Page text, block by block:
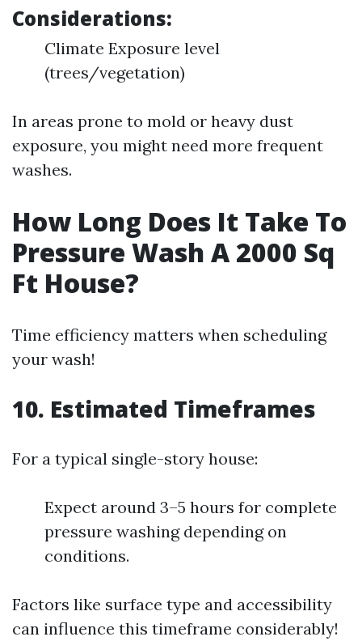
Considerations:
Climate Exposure level
(trees/vegetation)
In areas prone to mold or heavy dust
exposure, you might need more frequent
washes.
How Long Does It Take To
Pressure Wash A 2000 Sq
Ft House?
Time efficiency matters when scheduling
your wash!
10. Estimated Timeframes
For a typical single-story house:
Expect around 3–5 hours for complete
pressure washing depending on
conditions.
Factors like surface type and accessibility
can influence this timeframe considerably!